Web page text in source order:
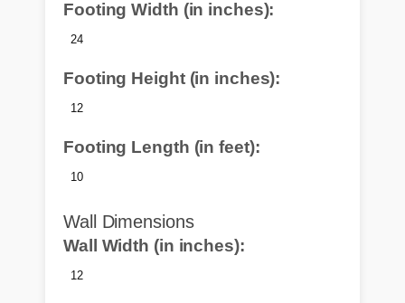
Footing Width (in inches):
Footing Height (in inches):
Footing Length (in feet):
Wall Dimensions
Wall Width (in inches):